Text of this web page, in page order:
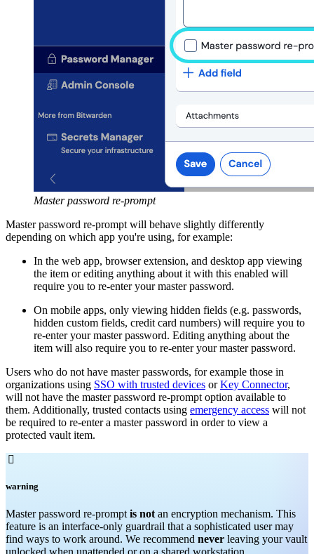
Master password re-prompt
Master password re-prompt will behave slightly differently
depending on which app you're using, for example:
In the web app, browser extension, and desktop app viewing
the item or editing anything about it with this enabled will
require you to re-enter your master password.
On mobile apps, only viewing hidden fields (e.g. passwords,
hidden custom fields, credit card numbers) will require you to
re-enter your master password. Editing anything about the
item will also require you to re-enter your master password.
Users who do not have master passwords, for example those in
organizations using SSO with trusted devices orKey Connector,
will not have the master password re-prompt option available to
them. Additionally, trusted contacts using emergency access will not
be required to re-enter a master password in order to view a
protected vault item.

warning
Master password re-prompt is not an encryption mechanism. This
feature is an interface-only guardrail that a sophisticated user may
find ways to work around. We recommend never leaving your vault